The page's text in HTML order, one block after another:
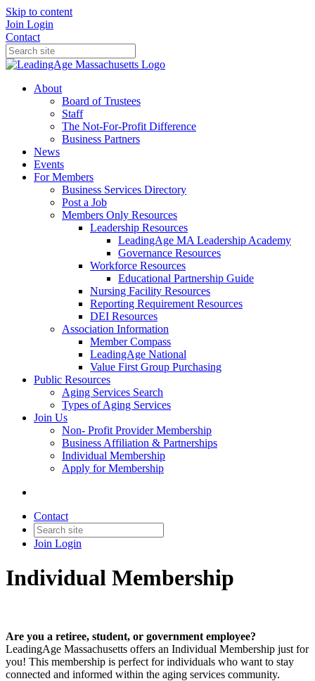
Skip to content
Join Login
Contact
About
Board of Trustees
Staff
The Not-For-Profit Difference
Business Partners
News
Events
For Members
Business Services Directory
Post a Job
Members Only Resources
Leadership Resources
LeadingAge MA Leadership Academy
Governance Resources
Workforce Resources
Educational Partnership Guide
Nursing Facility Resources
Reporting Requirement Resources
DEI Resources
Association Information
Member Compass
LeadingAge National
Value First Group Purchasing
Public Resources
Aging Services Search
Types of Aging Services
Join Us
Non- Profit Provider Membership
Business Affiliation & Partnerships
Individual Membership
Apply for Membership
Contact
Join Login
Individual Membership
Are you a retiree, student, or government employee?
LeadingAge Massachusetts offers an Individual Membership just for
you! This membership is perfect for individuals who want to stay
connected and informed within the aging services community.